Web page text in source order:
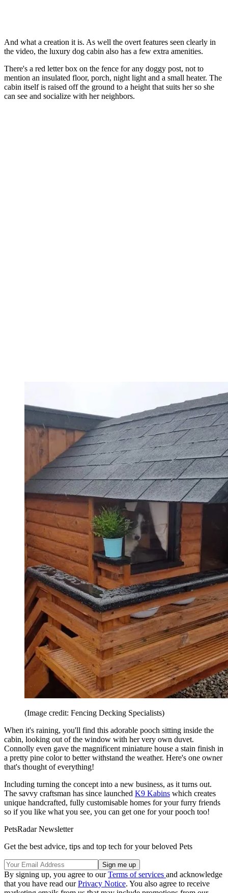
And what a creation it is. As well the overt features seen clearly in
the video, the luxury dog cabin also has a few extra amenities.
There's a red letter box on the fence for any doggy post, not to
mention an insulated floor, porch, night light and a small heater. The
cabin itself is raised off the ground to a height that suits her so she
can see and socialize with her neighbors.
(Image credit: Fencing Decking Specialists)
When it's raining, you'll find this adorable pooch sitting inside the
cabin, looking out of the window with her very own duvet.
Connolly even gave the magnificent miniature house a stain finish in
a pretty pine color to better withstand the weather. Here's one owner
that's thought of everything!
Including turning the concept into a new business, as it turns out.
The savvy craftsman has since launched K9 Kabins which creates
unique handcrafted, fully customisable homes for your furry friends
so if you like what you see, you can get one for your pooch too!
PetsRadar Newsletter
Get the best advice, tips and top tech for your beloved Pets
By signing up, you agree to ourTerms of services and acknowledge
that you have read ourPrivacy Notice. You also agree to receive